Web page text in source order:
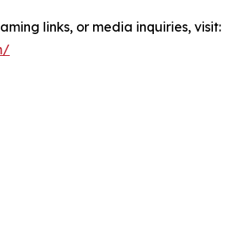
links, or media inquiries, visit: